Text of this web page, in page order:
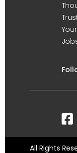
All Rights